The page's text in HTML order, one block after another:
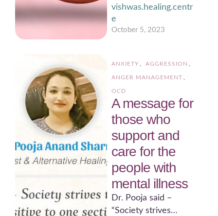
various psychological
techniques. Here's a
message on how …
vishwas.healing.centr
e
October 5, 2023
ANXIETY AGGRESSION
ANGER MANAGEMENT
OCD
A message for
those who
support and
care for the
people with
mental illness
Dr. Pooja said –
“Society strives